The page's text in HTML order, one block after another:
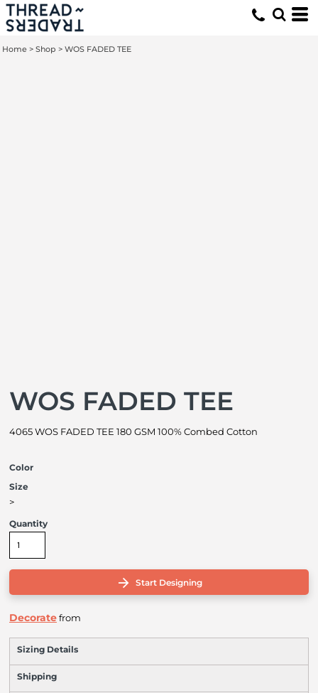
Home > Shop > WOS FADED TEE
WOS FADED TEE
4065 WOS FADED TEE 180 GSM 100% Combed Cotton
Color
Size
>
Quantity
Start Designing
Decoratefrom
Sizing Details
Shipping